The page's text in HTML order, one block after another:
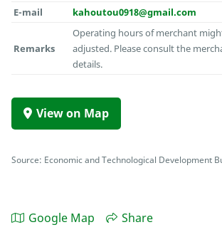
E-mail
kahoutou0918@gmail.com
Remarks
Operating hours of merchant
adjusted. Please consult the
details.
View on Map
Source: Economic and Technological Development
Google Map Share